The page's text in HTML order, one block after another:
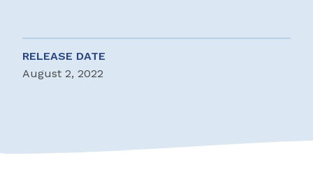
RELEASE DATE
August 2, 2022